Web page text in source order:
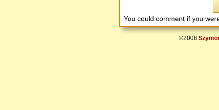
You could comment if you
©2008